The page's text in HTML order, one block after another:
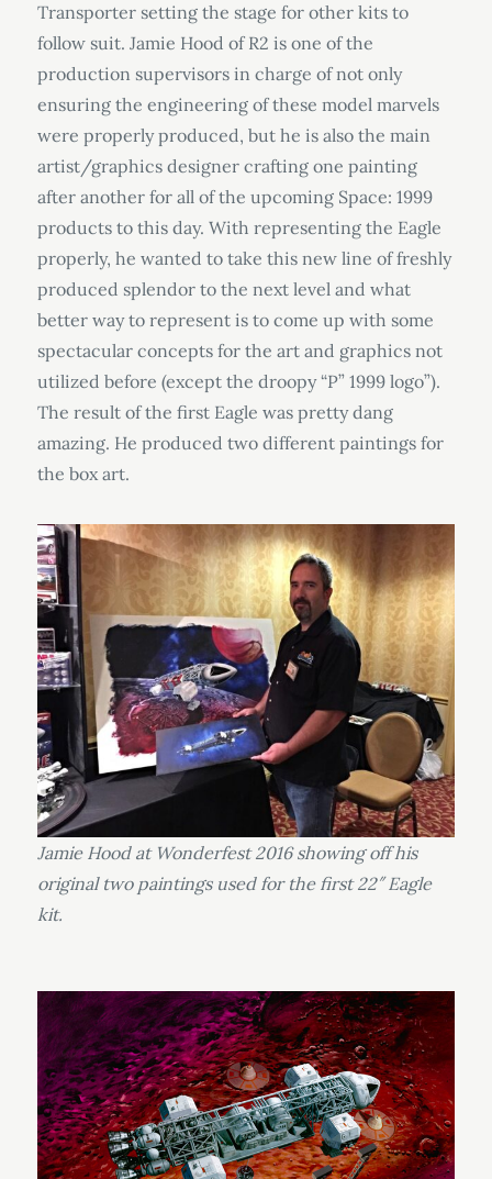
Transporter setting the stage for other kits to
follow suit. Jamie Hood of R2 is one of the
production supervisors in charge of not only
ensuring the engineering of these model marvels
were properly produced, but he is also the main
artist/graphics designer crafting one painting
after another for all of the upcoming Space: 1999
products to this day. With representing the Eagle
properly, he wanted to take this new line of freshly
produced splendor to the next level and what
better way to represent is to come up with some
spectacular concepts for the art and graphics not
utilized before (except the droopy “P” 1999 logo”).
The result of the first Eagle was pretty dang
amazing. He produced two different paintings for
the box art.
Jamie Hood at Wonderfest 2016 showing off his
original two paintings used for the first 22″ Eagle
kit.